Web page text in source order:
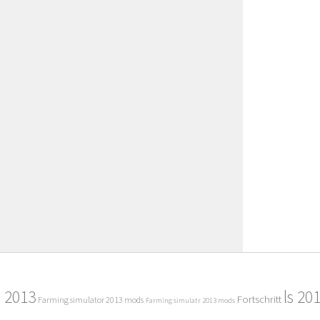
2013 Farming simulator 2013 mods Farming simulatr 2013 mods Fortschritt ls